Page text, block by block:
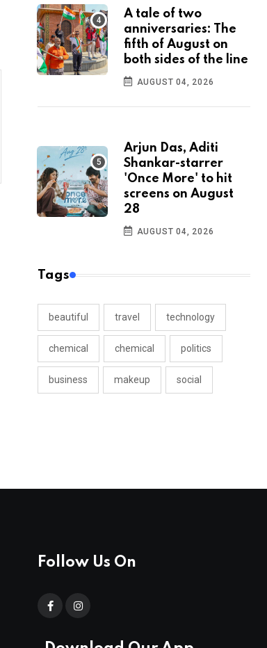
A tale of two
anniversaries: The
fifth of August on
both sides of the line
AUGUST 04, 2026
Arjun Das, Aditi
Shankar-starrer
'Once More' to hit
screens on August
28
AUGUST 04, 2026
Tags
beautiful travel technology
chemical chemical politics
business makeup social
Follow Us On